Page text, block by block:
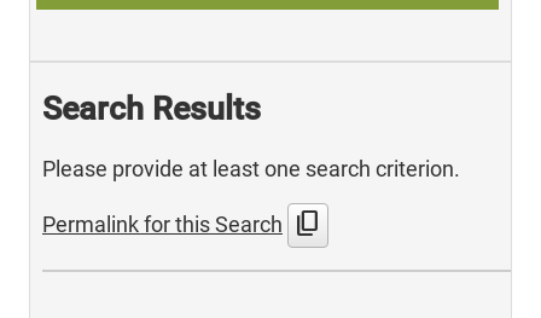
Search Results
Please provide at least one search criterion.
Permalink for this Search content_copy